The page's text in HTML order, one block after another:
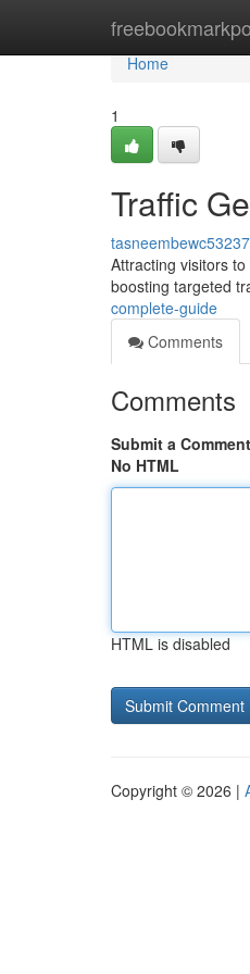
Home
Home
1
Traffic
Attracting visitors
boosting targeted
complete-guide
Comments
Comments
Submit a Comment
No HTML
HTML is disabled
Copyright © 2026 |